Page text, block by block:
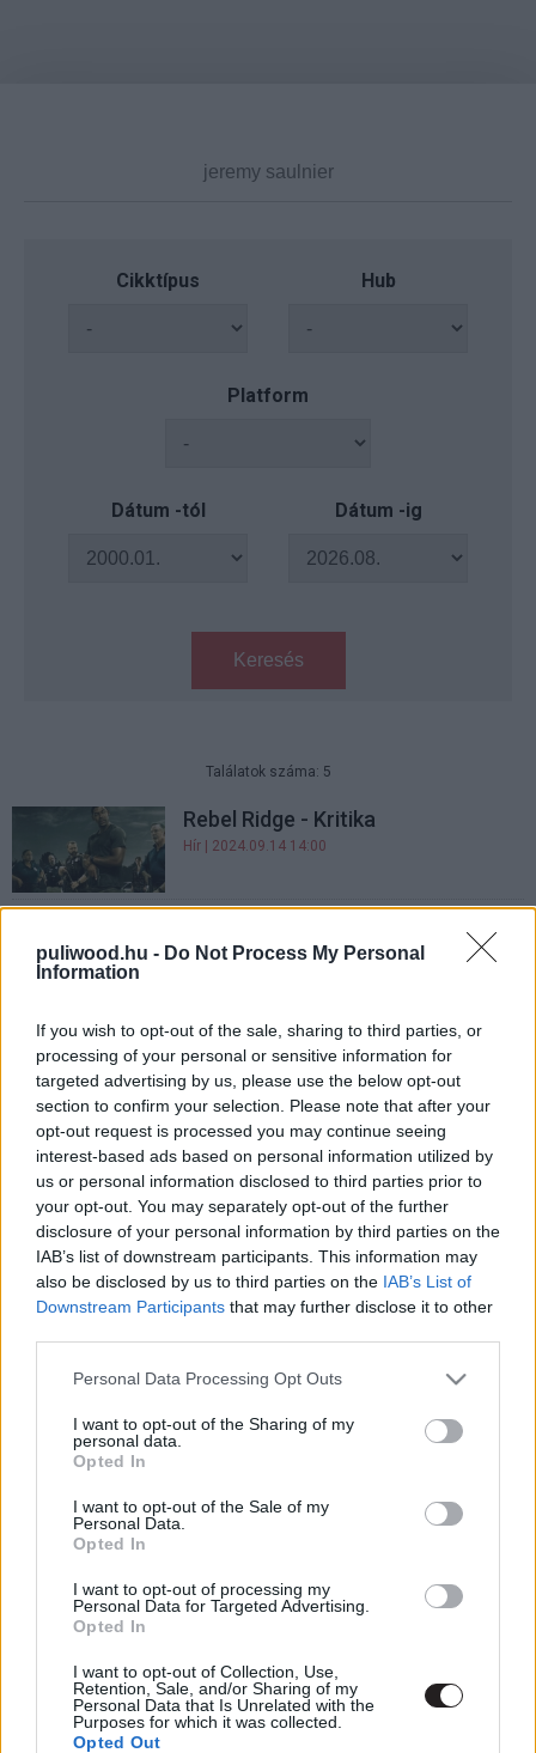
puliwood.hu - Do Not Process My Personal
Information
If you wish to opt-out of the sale, sharing to third parties, or
processing of your personal or sensitive information for
targeted advertising by us, please use the below opt-out
section to confirm your selection. Please note that after your
opt-out request is processed you may continue seeing
interest-based ads based on personal information utilized by
us or personal information disclosed to third parties prior to
your opt-out. You may separately opt-out of the further
disclosure of your personal information by third parties on the
IAB’s list of downstream participants. This information may
also be disclosed by us to third parties on the IAB’s List of
Downstream Participants that may further disclose it to other
Please note that this website/app uses one or more Google
not limited to your visit or usage behaviour. You may click to
grant or deny consent to Google and its third-party tags to
use your data for below specified purposes in below Google
consent section.
Personal Data Processing Opt Outs
I want to opt-out of the Sharing of my
personal data.
Opted In
I want to opt-out of the Sale of my
Personal Data.
Opted In
I want to opt-out of processing my
Personal Data for Targeted Advertising.
Opted In
I want to opt-out of Collection, Use,
Retention, Sale, and/or Sharing of my
Personal Data that Is Unrelated with the
Purposes for which it was collected.
Opted Out
Cikktípus Hub
Platform
Dátum -tól Dátum -ig
Keresés
Találatok száma: 5
Rebel Ridge - Kritika
Hír | 2024.09.14 14:00
zúzós akciófilmje - befutott a
Hátborzongató előzetesen a Hold
the Dark
Hír| 2018.08.22 07:30
Az Igazság Ligája Cyborgja is
csatlakozik a True Detective 3.
évadához
Hír| 2018.02.20 13:20
Hivatalos: jövőre jön a True
Detective 3. évadja
Hír| 2017.09.02 10:30
LEGFRISSEBB PODCASTÜNK
Megint rengeteg horrorfilmet néztünk - PuliCast